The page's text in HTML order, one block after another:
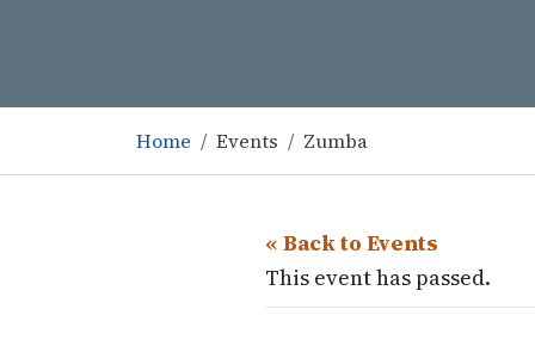
Home Events Zumba
« Back to Events
This event has passed.